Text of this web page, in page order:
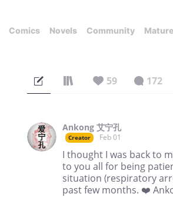
Comics Novels Community Mature
59 172
Ankong 艾宁孔
Creator Feb 01
I thought I was back to
to you all for being
situation (respiratory
past few months. ❤️